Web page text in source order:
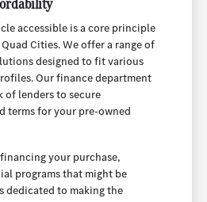
accessible is a core principle
Cities. We offer a range of
designed to fit various
Our finance department
of lenders to secure
terms for your pre-owned
your purchase,
programs that might be
dedicated to making the